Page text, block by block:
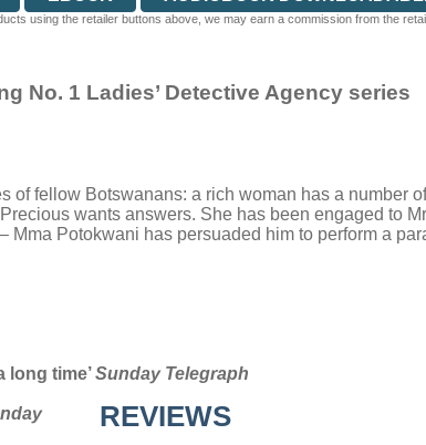
using the retailer buttons above, we may earn a commission from the
No. 1 Ladies’ Detective Agency series
fellow Botswanans: a rich woman has a number
wants answers. She has been engaged to
Potokwani has persuaded him to perform a
long time’Sunday Telegraph
REVIEWS